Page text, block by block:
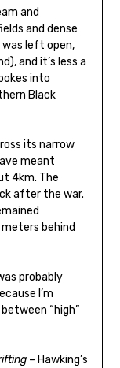
and
and dense
left open,
and it’s less a
into
Black
its narrow
meant
4km. The
after the war.
behind
probably
I’m
“high”
– Hawking’s